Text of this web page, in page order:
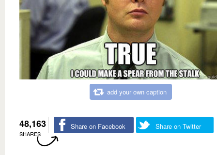
add your own caption
48,163
SHARES
Share on Facebook Share on Twitter